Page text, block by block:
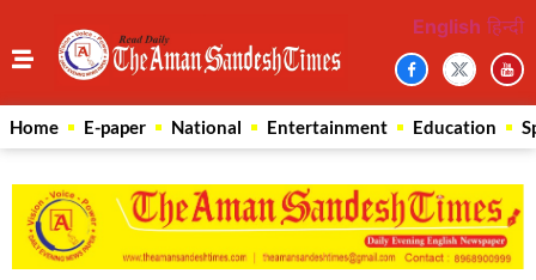
English हिन्दी
Home E-paper National Entertainment Education